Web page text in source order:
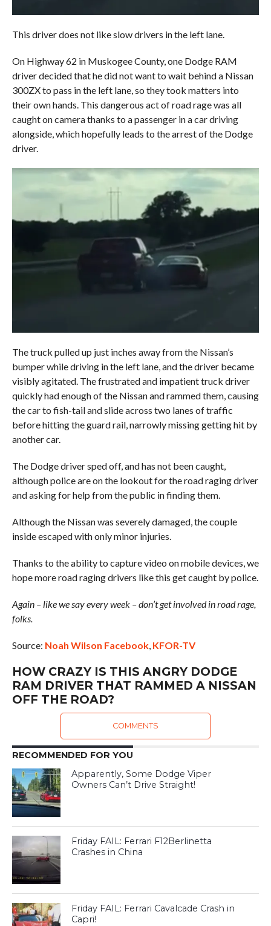
This driver does not like slow drivers in the left lane.
On Highway 62 in Muskogee County, one Dodge RAM
driver decided that he did not want to wait behind a Nissan
300ZX to pass in the left lane, so they took matters into
their own hands. This dangerous act of road rage was all
caught on camera thanks to a passenger in a car driving
alongside, which hopefully leads to the arrest of the Dodge
driver.
The truck pulled up just inches away from the Nissan’s
bumper while driving in the left lane, and the driver became
visibly agitated. The frustrated and impatient truck driver
quickly had enough of the Nissan and rammed them, causing
the car to fish-tail and slide across two lanes of traffic
before hitting the guard rail, narrowly missing getting hit by
another car.
The Dodge driver sped off, and has not been caught,
although police are on the lookout for the road raging driver
and asking for help from the public in finding them.
Although the Nissan was severely damaged, the couple
inside escaped with only minor injuries.
Thanks to the ability to capture video on mobile devices, we
hope more road raging drivers like this get caught by police.
Again – like we say every week – don’t get involved in road rage,
folks.
Source: Noah Wilson Facebook, KFOR-TV
HOW CRAZY IS THIS ANGRY DODGE
RAM DRIVER THAT RAMMED A NISSAN
OFF THE ROAD?
COMMENTS
RECOMMENDED FOR YOU
Apparently, Some Dodge Viper
Owners Can’t Drive Straight!
Friday FAIL: Ferrari F12Berlinetta
Crashes in China
Friday FAIL: Ferrari Cavalcade Crash in
Capri!